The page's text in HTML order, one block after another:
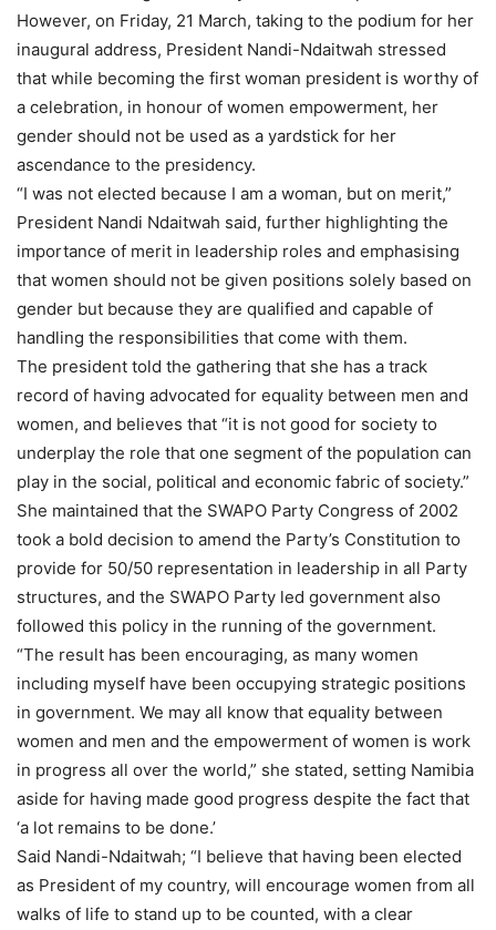
However, on Friday, 21 March, taking to the podium for her
inaugural address, President Nandi-Ndaitwah stressed
that while becoming the first woman president is worthy of
a celebration, in honour of women empowerment, her
gender should not be used as a yardstick for her
ascendance to the presidency.
“I was not elected because I am a woman, but on merit,”
President Nandi Ndaitwah said, further highlighting the
importance of merit in leadership roles and emphasising
that women should not be given positions solely based on
gender but because they are qualified and capable of
handling the responsibilities that come with them.
The president told the gathering that she has a track
record of having advocated for equality between men and
women, and believes that “it is not good for society to
underplay the role that one segment of the population can
play in the social, political and economic fabric of society.”
She maintained that the SWAPO Party Congress of 2002
took a bold decision to amend the Party’s Constitution to
provide for 50/50 representation in leadership in all Party
structures, and the SWAPO Party led government also
followed this policy in the running of the government.
“The result has been encouraging, as many women
including myself have been occupying strategic positions
in government. We may all know that equality between
women and men and the empowerment of women is work
in progress all over the world,” she stated, setting Namibia
aside for having made good progress despite the fact that
‘a lot remains to be done.’
Said Nandi-Ndaitwah; “I believe that having been elected
as President of my country, will encourage women from all
walks of life to stand up to be counted, with a clear